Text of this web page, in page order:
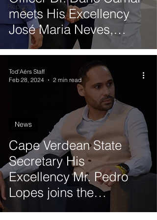
Reports
meets His Excellency
José Maria Neves,
President of the
Republic of Cabo Verde
Cape Verdean State
Secretary His
Excellency Mr. Pedro
Lopes joins the
Governing Board of
News
Tod'Aérs Staff
Feb 28, 2024
2 min read